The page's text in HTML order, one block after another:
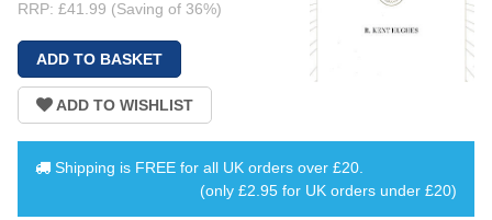
RRP: £41.99 (Saving of 36%)
Shipping is FREE for all UK orders over £20
(only £2.95 for UK orders under £20)